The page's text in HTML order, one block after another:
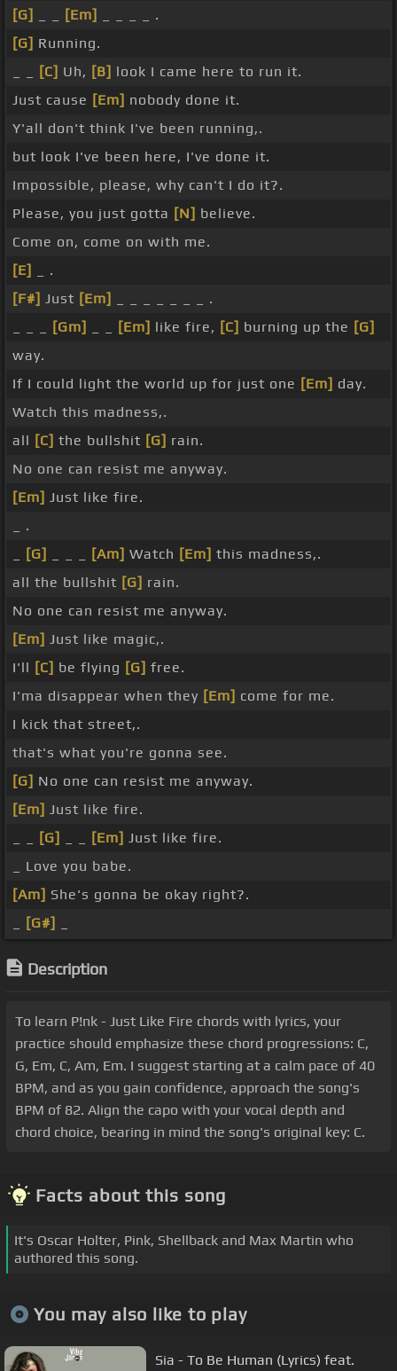
[G]
[Em]
_ _ _ _ .
[G] Running.
[C] Uh, [B] look I came here to run it.
Just cause [Em] nobody done it.
Y'all don't think I've been running,.
but look I've been here, I've done it.
Impossible, please, why can't I do it?.
Please, you just gotta [N] believe.
Come on, come on with me.
[E]
_ .
[F#] Just [Em]
_ _ _ _ _ _ _ .
[Gm] [Em] like fire, [C] burning up the [G]
way.
If I could light the world up for just one [Em] day.
Watch this madness,.
all [C] the bullshit [G] rain.
No one can resist me anyway.
[Em] Just like fire.
_ .
[G] [Am] Watch [Em] this madness,.
all the bullshit [G] rain.
No one can resist me anyway.
[Em] Just like magic,.
I'll [C] be flying [G] free.
I'ma disappear when they [Em] come for me.
I kick that street,.
that's what you're gonna see.
[G] No one can resist me anyway.
[Em] Just like fire.
[G] [Em] Just like fire.
_ Love you babe.
[Am] She's gonna be okay right?.
[G#]
Description
To learn P!nk - Just Like Fire chords with lyrics, your
practice should emphasize these chord progressions: C,
G, Em, C, Am, Em. I suggest starting at a calm pace of 40
BPM, and as you gain confidence, approach the song's
BPM of 82. Align the capo with your vocal depth and
chord choice, bearing in mind the song's original key: C.
Facts about this song
It's Oscar Holter, Pink, Shellback and Max Martin who
authored this song.
You may also like to play
Sia - To Be Human (Lyrics) feat.